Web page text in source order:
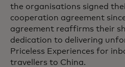
the organisations signed
cooperation agreement
agreement reaffirms their
dedication to delivering
Priceless Experiences for
travellers to China.